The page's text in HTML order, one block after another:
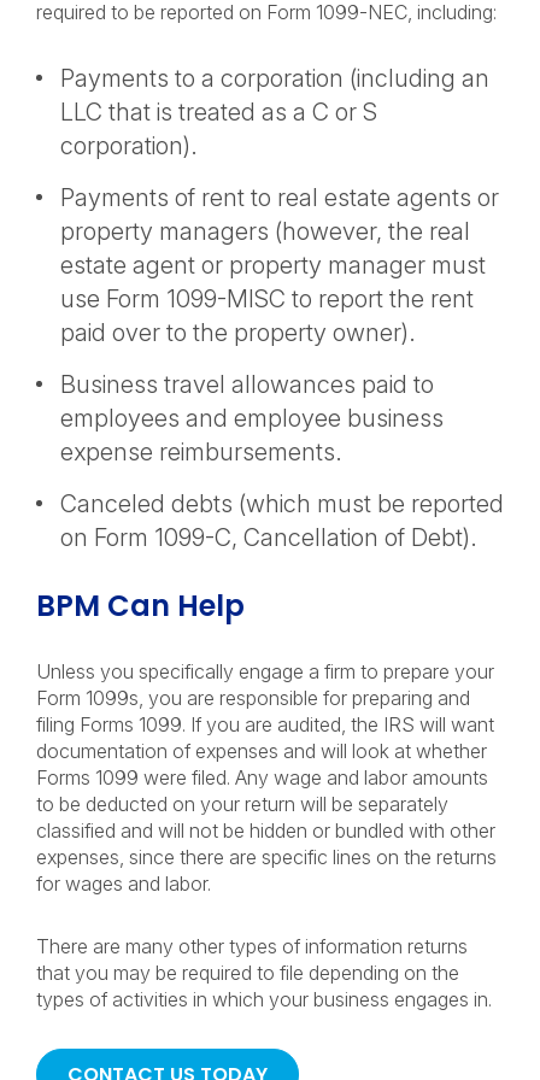
required to be reported on Form 1099-NEC, including:
Payments to a corporation (including an
LLC that is treated as a C or S
corporation).
Payments of rent to real estate agents or
property managers (however, the real
estate agent or property manager must
use Form 1099-MISC to report the rent
paid over to the property owner).
Business travel allowances paid to
employees and employee business
expense reimbursements.
Canceled debts (which must be reported
on Form 1099-C, Cancellation of Debt).
BPM Can Help
Unless you specifically engage a firm to prepare your
Form 1099s, you are responsible for preparing and
filing Forms 1099. If you are audited, the IRS will want
documentation of expenses and will look at whether
Forms 1099 were filed. Any wage and labor amounts
to be deducted on your return will be separately
classified and will not be hidden or bundled with other
expenses, since there are specific lines on the returns
for wages and labor.
There are many other types of information returns
that you may be required to file depending on the
types of activities in which your business engages in.